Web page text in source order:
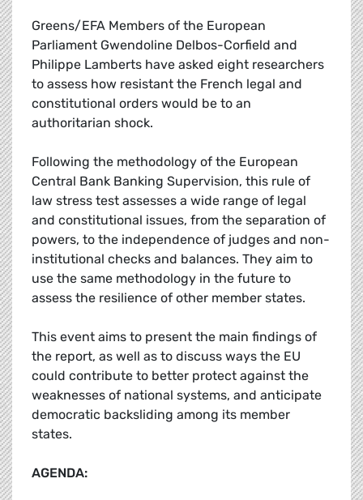
Greens/EFA Members of the European
Parliament Gwendoline Delbos-Corfield and
Philippe Lamberts have asked eight researchers
to assess how resistant the French legal and
constitutional orders would be to an
authoritarian shock.
Following the methodology of the European
Central Bank Banking Supervision, this rule of
law stress test assesses a wide range of legal
and constitutional issues, from the separation of
powers, to the independence of judges and non-
institutional checks and balances. They aim to
use the same methodology in the future to
assess the resilience of other member states.
This event aims to present the main findings of
the report, as well as to discuss ways the EU
could contribute to better protect against the
weaknesses of national systems, and anticipate
democratic backsliding among its member
states.
AGENDA: